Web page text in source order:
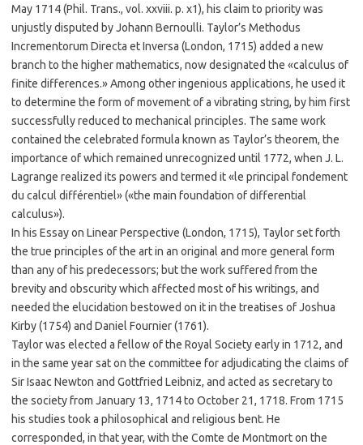
May 1714 (Phil. Trans., vol. xxviii. p. x1), his claim to priority was
unjustly disputed by Johann Bernoulli. Taylor’s Methodus
Incrementorum Directa et Inversa (London, 1715) added a new
branch to the higher mathematics, now designated the «calculus of
finite differences.» Among other ingenious applications, he used it
to determine the form of movement of a vibrating string, by him first
successfully reduced to mechanical principles. The same work
contained the celebrated formula known as Taylor’s theorem, the
importance of which remained unrecognized until 1772, when J. L.
Lagrange realized its powers and termed it «le principal fondement
du calcul différentiel» («the main foundation of differential
calculus»).
In his Essay on Linear Perspective (London, 1715), Taylor set forth
the true principles of the art in an original and more general form
than any of his predecessors; but the work suffered from the
brevity and obscurity which affected most of his writings, and
needed the elucidation bestowed on it in the treatises of Joshua
Kirby (1754) and Daniel Fournier (1761).
Taylor was elected a fellow of the Royal Society early in 1712, and
in the same year sat on the committee for adjudicating the claims of
Sir Isaac Newton and Gottfried Leibniz, and acted as secretary to
the society from January 13, 1714 to October 21, 1718. From 1715
his studies took a philosophical and religious bent. He
corresponded, in that year, with the Comte de Montmort on the